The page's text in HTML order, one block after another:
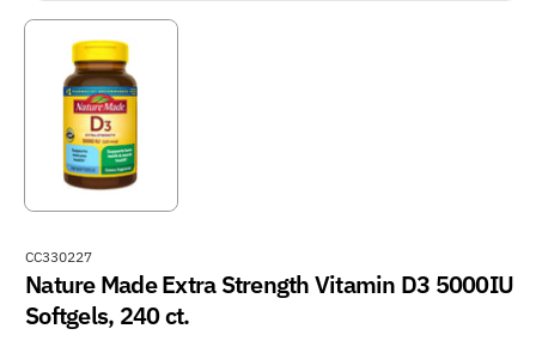
S
K
U
CC330227
Nature Made Extra Strength Vitamin D3 5000IU
Softgels, 240 ct.